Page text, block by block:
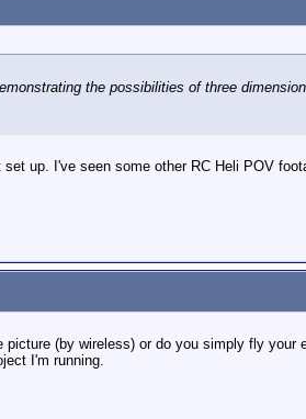
the possibilities of three
up. I've seen some other RC Heli POV
(by wireless) or do you simply fly your
I'm running.